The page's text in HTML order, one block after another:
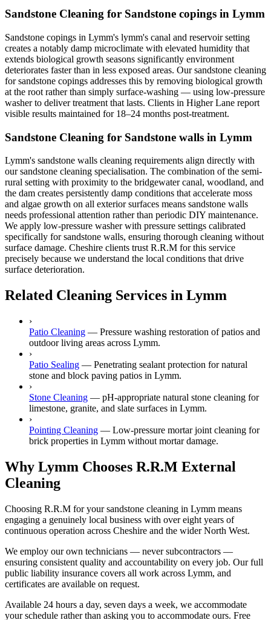
Sandstone Cleaning for Sandstone copings in Lymm
Sandstone copings in Lymm's lymm's canal and reservoir setting
creates a notably damp microclimate with elevated humidity that
extends biological growth seasons significantly environment
deteriorates faster than in less exposed areas. Our sandstone cleaning
for sandstone copings addresses this by removing biological growth
at the root rather than simply surface-washing — using low-pressure
washer to deliver treatment that lasts. Clients in Higher Lane report
visible results maintained for 18–24 months post-treatment.
Sandstone Cleaning for Sandstone walls in Lymm
Lymm's sandstone walls cleaning requirements align directly with
our sandstone cleaning specialisation. The combination of the semi-
rural setting with proximity to the bridgewater canal, woodland, and
the dam creates persistently damp conditions that accelerate moss
and algae growth on all exterior surfaces means sandstone walls
needs professional attention rather than periodic DIY maintenance.
We apply low-pressure washer with pressure settings calibrated
specifically for sandstone walls, ensuring thorough cleaning without
surface damage. Cheshire clients trust R.R.M for this service
precisely because we understand the local conditions that drive
surface deterioration.
Related Cleaning Services in Lymm
›
Patio Cleaning — Pressure washing restoration of patios and
outdoor living areas across Lymm.
›
Patio Sealing — Penetrating sealant protection for natural
stone and block paving patios in Lymm.
›
Stone Cleaning — pH-appropriate natural stone cleaning for
limestone, granite, and slate surfaces in Lymm.
›
Pointing Cleaning — Low-pressure mortar joint cleaning for
brick properties in Lymm without mortar damage.
Why Lymm Chooses R.R.M External
Cleaning
Choosing R.R.M for your sandstone cleaning in Lymm means
engaging a genuinely local business with over eight years of
continuous operation across Cheshire and the wider North West.
We employ our own technicians — never subcontractors —
ensuring consistent quality and accountability on every job. Our full
public liability insurance covers all work across Lymm, and
certificates are available on request.
Available 24 hours a day, seven days a week, we accommodate
your schedule rather than asking you to accommodate ours. Free